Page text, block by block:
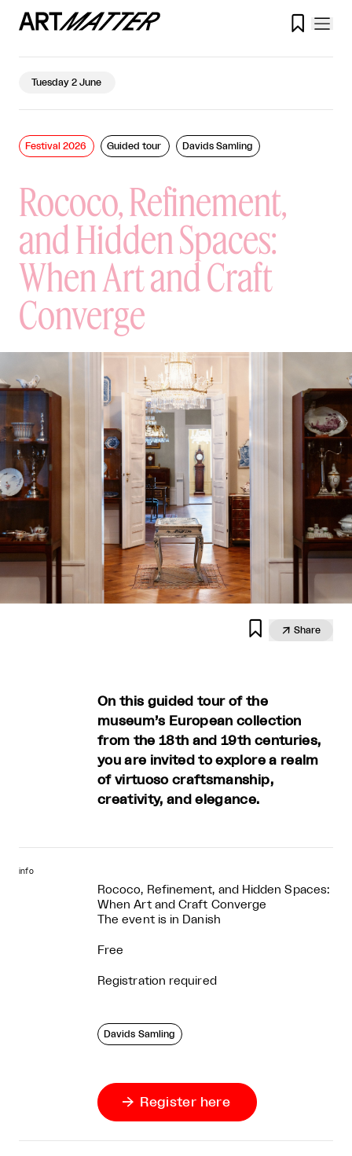

Tuesday 2 June
Rococo, Refinement,
and Hidden Spaces:
When Art and Craft
Converge
Festival 2026 Guided tour Davids Samling
  Share
On this guided tour of the
museum’s European collection
from the 18th and 19th centuries,
you are invited to explore a realm
of virtuoso craftsmanship,
creativity, and elegance.
info
Rococo, Refinement, and Hidden Spaces:
When Art and Craft Converge
The event is in Danish
Free
Registration required
Davids Samling
 Register here